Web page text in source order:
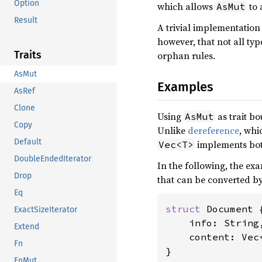
Option
Result
Traits
AsMut
AsRef
Clone
Copy
Default
DoubleEndedIterator
Drop
Eq
ExactSizeIterator
Extend
Fn
which allows AsMut to
A trivial
however, that not all
orphan rules.
Examples
Using AsMut as trait
Unlike dereference,
Vec<T> implements
In the following, the
that can be converted
struct Document
info:
content:
}